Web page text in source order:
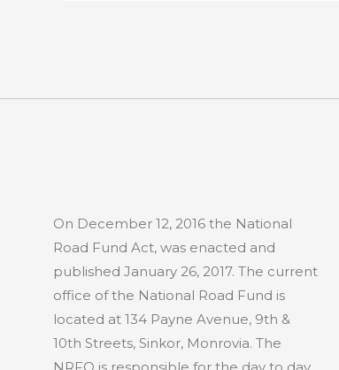
On December 12, 2016 the National
Road Fund Act, was enacted and
published January 26, 2017. The current
office of the National Road Fund is
located at 134 Payne Avenue, 9th &
10th Streets, Sinkor, Monrovia. The
NRFO is responsible for the day to day